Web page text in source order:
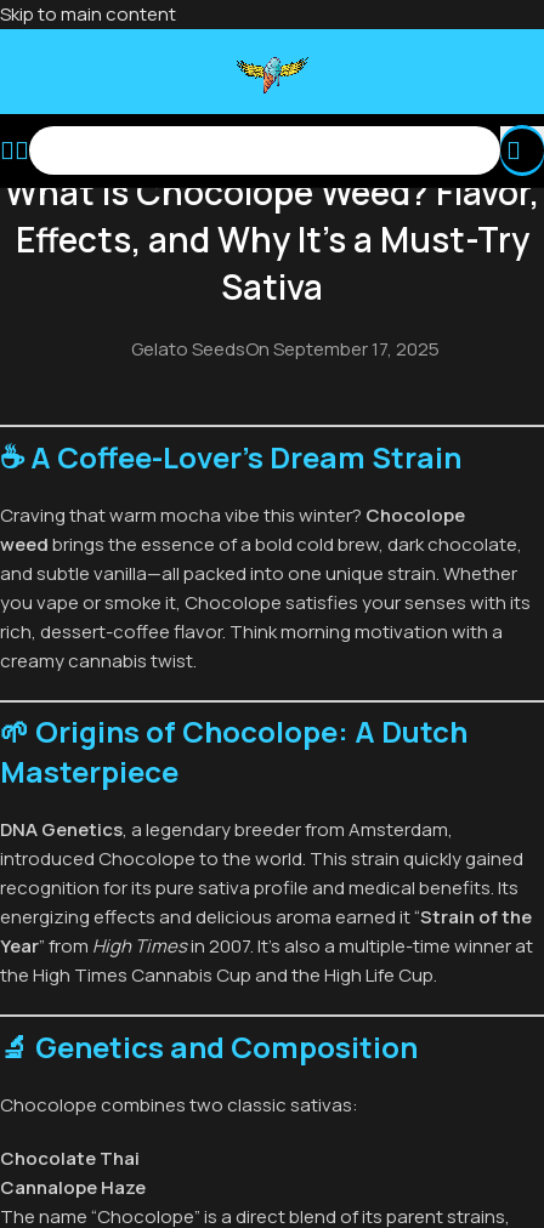
Skip to main content
What Is Chocolope Weed? Flavor,
Effects, and Why It’s a Must-Try
Sativa
Gelato SeedsOn September 17, 2025
☕ A Coffee-Lover’s Dream Strain
Craving that warm mocha vibe this winter? Chocolope
weedbrings the essence of a bold cold brew, dark chocolate,
and subtle vanilla—all packed into one unique strain. Whether
you vape or smoke it, Chocolope satisfies your senses with its
rich, dessert-coffee flavor. Think morning motivation with a
creamy cannabis twist.
🌱 Origins of Chocolope: A Dutch
Masterpiece
DNA Genetics, a legendary breeder from Amsterdam,
introduced Chocolope to the world. This strain quickly gained
recognition for its pure sativa profile and medical benefits. Its
energizing effects and delicious aroma earned it “Strain of the
Year” from High Timesin 2007. It’s also a multiple-time winner at
the High Times Cannabis Cup and the High Life Cup.
🔬 Genetics and Composition
Chocolope combines two classic sativas:
Chocolate Thai
Cannalope Haze
The name “Chocolope” is a direct blend of its parent strains,